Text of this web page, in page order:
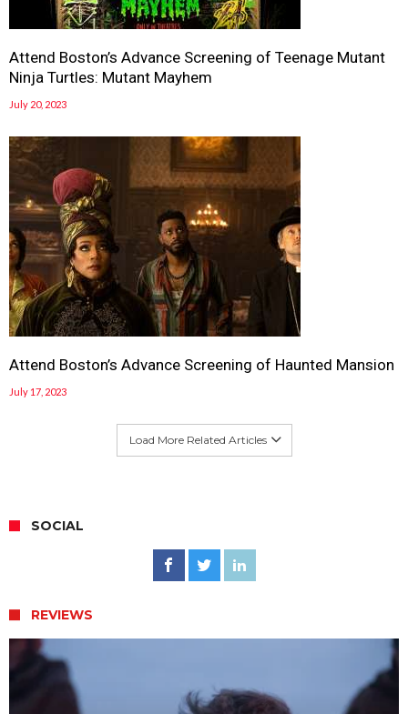
Attend Boston’s Advance Screening of Teenage Mutant
Ninja Turtles: Mutant Mayhem
July 20, 2023
Attend Boston’s Advance Screening of Haunted Mansion
July 17, 2023
Load More Related Articles
SOCIAL
REVIEWS